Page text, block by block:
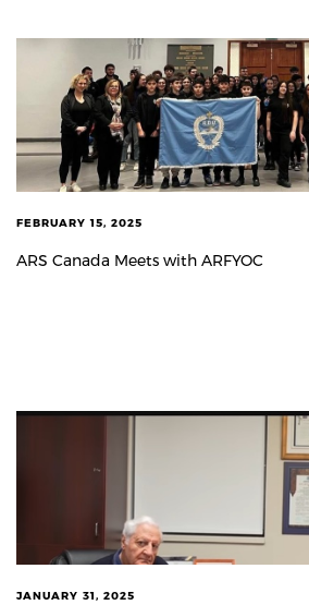
FEBRUARY 15, 2025
ARS Canada Meets with ARFYOC
JANUARY 31, 2025